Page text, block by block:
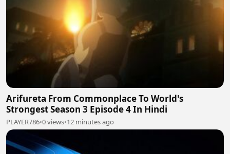
Arifureta From Commonplace To World's
Strongest Season 3 Episode 4 In Hindi
PLAYER786•0 views•12 minutes ago